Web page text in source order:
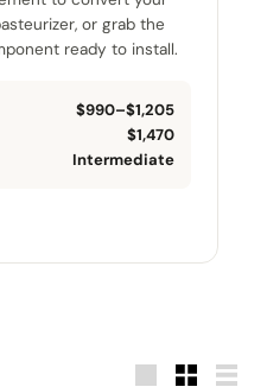
or grab the
ready to install.
$990–$1,205
$1,470
Intermediate